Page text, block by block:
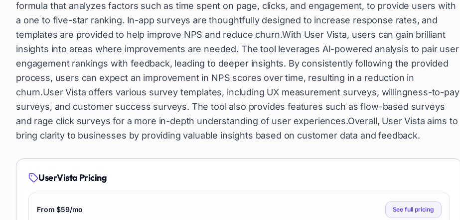
formula that analyzes factors such as time spent on page, clicks, and engagement, to provide users with
a one to five-star ranking. In-app surveys are thoughtfully designed to increase response rates, and
templates are provided to help improve NPS and reduce churn.With User Vista, users can gain brilliant
insights into areas where improvements are needed. The tool leverages AI-powered analysis to pair user
engagement rankings with feedback, leading to deeper insights. By consistently following the provided
process, users can expect an improvement in NPS scores over time, resulting in a reduction in
churn.User Vista offers various survey templates, including UX measurement surveys, willingness-to-pay
surveys, and customer success surveys. The tool also provides features such as flow-based surveys
and rage click surveys for a more in-depth understanding of user experiences.Overall, User Vista aims to
bring clarity to businesses by providing valuable insights based on customer data and feedback.
UserVista Pricing
From $59/mo See full pricing